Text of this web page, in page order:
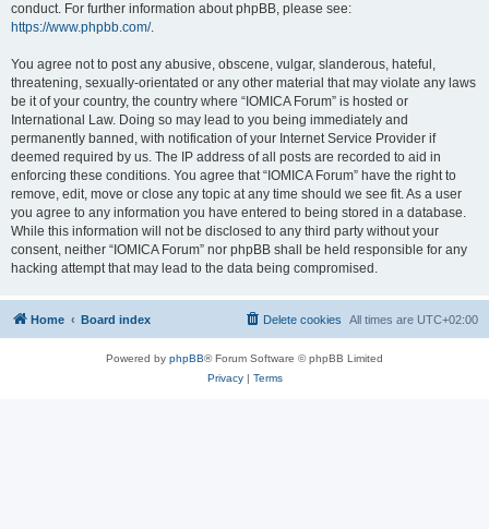
conduct. For further information about phpBB, please see:
https://www.phpbb.com/.
You agree not to post any abusive, obscene, vulgar, slanderous, hateful,
threatening, sexually-orientated or any other material that may violate any laws
be it of your country, the country where “IOMICA Forum” is hosted or
International Law. Doing so may lead to you being immediately and
permanently banned, with notification of your Internet Service Provider if
deemed required by us. The IP address of all posts are recorded to aid in
enforcing these conditions. You agree that “IOMICA Forum” have the right to
remove, edit, move or close any topic at any time should we see fit. As a user
you agree to any information you have entered to being stored in a database.
While this information will not be disclosed to any third party without your
consent, neither “IOMICA Forum” nor phpBB shall be held responsible for any
hacking attempt that may lead to the data being compromised.
Home Board index All times are UTC+02:00
Delete cookies
Powered by phpBB® Forum Software © phpBB Limited
Privacy| Terms